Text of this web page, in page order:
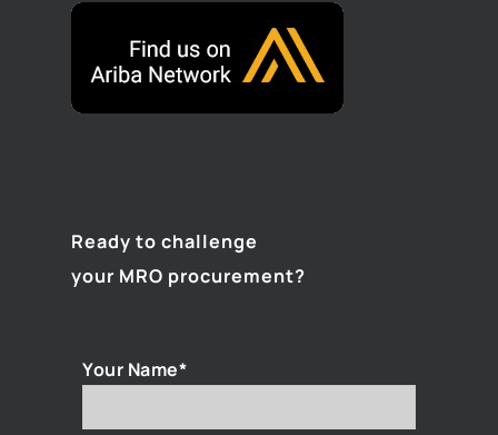
Ready to challenge
your MRO procurement?
Your Name*